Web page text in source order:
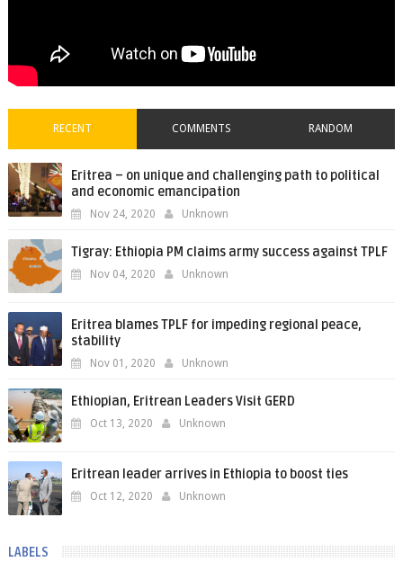
RECENT COMMENTS RANDOM
Eritrea – on unique and challenging path to political
and economic emancipation
Nov 24, 2020 Unknown
Tigray: Ethiopia PM claims army success against TPLF
Nov 04, 2020 Unknown
Eritrea blames TPLF for impeding regional peace,
stability
Nov 01, 2020 Unknown
Ethiopian, Eritrean Leaders Visit GERD
Oct 13, 2020 Unknown
Eritrean leader arrives in Ethiopia to boost ties
Oct 12, 2020 Unknown
LABELS